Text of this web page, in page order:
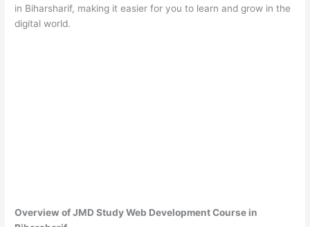
in Biharsharif, making it easier for you to learn and grow in the
digital world.
Overview of JMD Study Web Development Course in